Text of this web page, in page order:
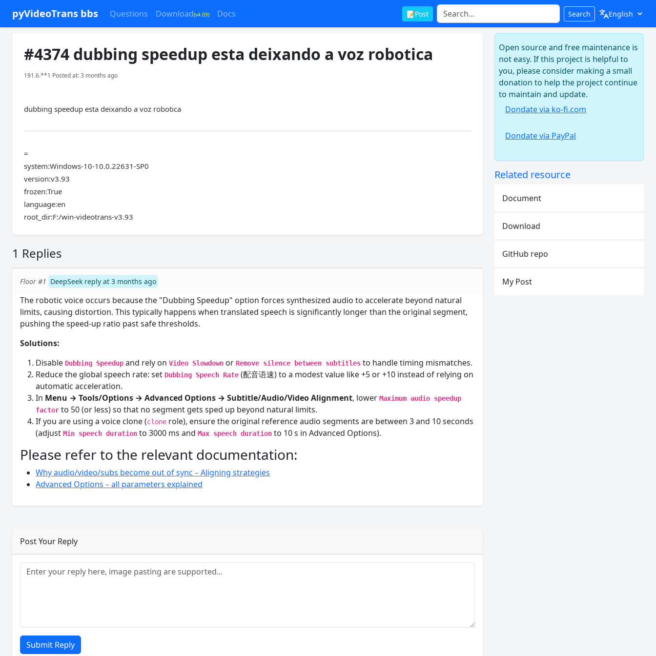
pyVideoTrans bbs Questions Download(v4.09) Docs 📝Post Search
#4374 dubbing speedup esta deixando a voz robotica
191.6.**1 Posted at: 3 months ago
dubbing speedup esta deixando a voz robotica
=
system:Windows-10-10.0.22631-SP0
version:v3.93
frozen:True
language:en
root_dir:F:/win-videotrans-v3.93
1 Replies
Floor #1 DeepSeek reply at 3 months ago
The robotic voice occurs because the "Dubbing Speedup" option forces synthesized audio to accelerate beyond natural
limits, causing distortion. This typically happens when translated speech is significantly longer than the original segment,
pushing the speed-up ratio past safe thresholds.
Solutions:
Disable Dubbing Speedup and rely onVideo Slowdown or Remove silence between subtitles to handle timing mismatches.
Reduce the global speech rate: set Dubbing Speech Rate (配音语速) to a modest value like +5 or +10 instead of relying on
automatic acceleration.
In Menu → Tools/Options → Advanced Options → Subtitle/Audio/Video Alignment, lowerMaximum audio speedup
factor to 50 (or less) so that no segment gets sped up beyond natural limits.
If you are using a voice clone (clone role), ensure the original reference audio segments are between 3 and 10 seconds
(adjustMin speech duration to 3000 ms andMax speech duration to 10 s in Advanced Options).
Please refer to the relevant documentation:
Why audio/video/subs become out of sync – Aligning strategies
Advanced Options – all parameters explained
Post Your Reply
Submit Reply
Open source and free maintenance is
not easy. If this project is helpful to
you, please consider making a small
donation to help the project continue
to maintain and update.
Dondate via ko-fi.com
Dondate via PayPal
Related resource
Document
Download
GitHub repo
My Post